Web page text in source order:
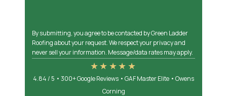
By submitting, you agree to be contacted by Green Ladder
Roofing about your request. We respect your privacy and
never sell your information. Message/data rates may apply.
★★★★★
4.84 / 5 • 300+ Google Reviews • GAF Master Elite • Owens
Corning